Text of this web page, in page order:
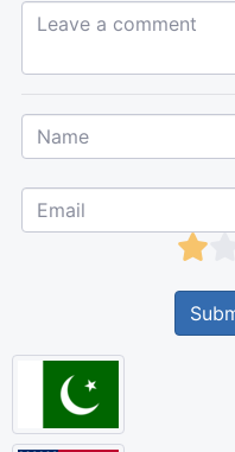
Leave a comment...